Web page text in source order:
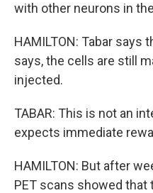
with other neurons in
HAMILTON: Tabar says
says, the cells are still
injected.
TABAR: This is not an
expects immediate
HAMILTON: But after
PET scans showed